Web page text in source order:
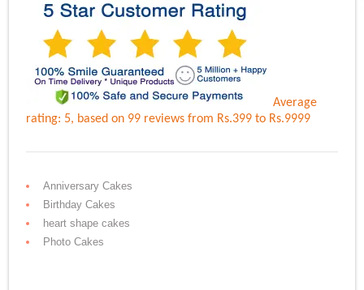
Average
rating: 5, based on 99 reviewsfrom Rs.399 to Rs.9999
Anniversary Cakes
Birthday Cakes
heart shape cakes
Photo Cakes